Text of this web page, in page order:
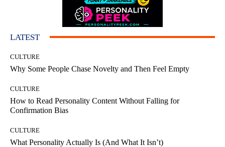
LATEST
CULTURE
Why Some People Chase Novelty and Then Feel Empty
CULTURE
How to Read Personality Content Without Falling for
Confirmation Bias
CULTURE
What Personality Actually Is (And What It Isn’t)